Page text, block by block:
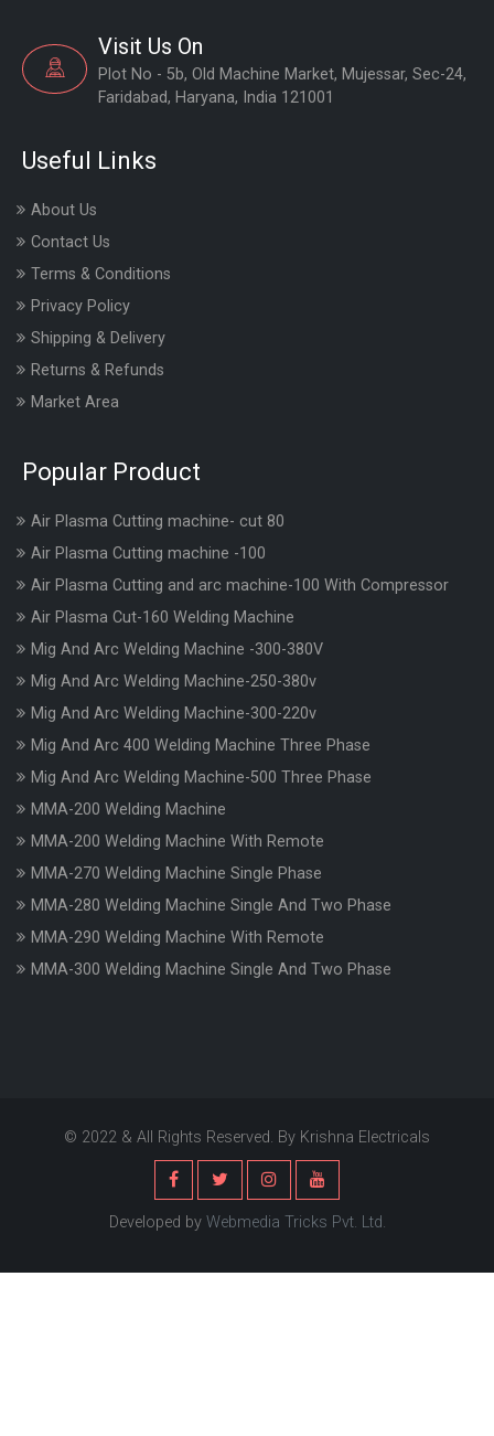
Visit Us On
Plot No - 5b, Old Machine Market, Mujessar, Sec-24,
Faridabad, Haryana, India 121001
Useful Links
About Us
Contact Us
Terms & Conditions
Privacy Policy
Shipping & Delivery
Returns & Refunds
Market Area
Popular Product
Air Plasma Cutting machine- cut 80
Air Plasma Cutting machine -100
Air Plasma Cutting and arc machine-100 With Compressor
Air Plasma Cut-160 Welding Machine
Mig And Arc Welding Machine -300-380V
Mig And Arc Welding Machine-250-380v
Mig And Arc Welding Machine-300-220v
Mig And Arc 400 Welding Machine Three Phase
Mig And Arc Welding Machine-500 Three Phase
MMA-200 Welding Machine
MMA-200 Welding Machine With Remote
MMA-270 Welding Machine Single Phase
MMA-280 Welding Machine Single And Two Phase
MMA-290 Welding Machine With Remote
MMA-300 Welding Machine Single And Two Phase
© 2022 & All Rights Reserved. By Krishna Electricals
Developed by Webmedia Tricks Pvt. Ltd.